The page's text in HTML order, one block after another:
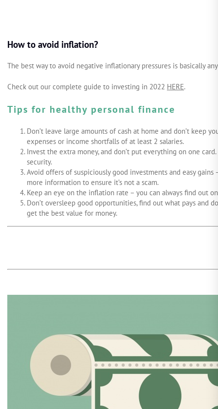
How to avoid inflation?
The best way to avoid negative inflationary pressures is basically
Check out our complete guide to investing in 2022 HERE.
Tips for healthy personal finance
Don’t leave large amounts of cash at home and don’t keep
expenses or income shortfalls of at least 2 salaries.
Invest the extra money, and don’t put everything on one
security.
Avoid offers of suspiciously good investments and easy
more information to ensure it’s not a scam.
Keep an eye on the inflation rate – you can always find out
Don’t oversleep good opportunities, find out what pays and
get the best value for money.